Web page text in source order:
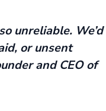
unreliable. We’d
or unsent
and CEO of